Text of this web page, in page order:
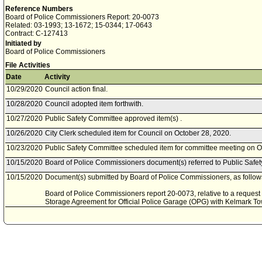
Reference Numbers
Board of Police Commissioners Report: 20-0073
Related: 03-1993; 13-1672; 15-0344; 17-0643
Contract: C-127413
Initiated by
Board of Police Commissioners
File Activities
Date
Activity
10/29/2020 Council action final.
10/28/2020 Council adopted item forthwith.
10/27/2020 Public Safety Committee approved item(s) .
10/26/2020 City Clerk scheduled item for Council on October 28, 2020.
10/23/2020 Public Safety Committee scheduled item for committee meeting on
10/15/2020 Board of Police Commissioners document(s) referred to Public
10/15/2020 Document(s) submitted by Board of Police Commissioners, as
Board of Police Commissioners report 20-0073, relative to a
Storage Agreement for Official Police Garage (OPG) with Kelmark